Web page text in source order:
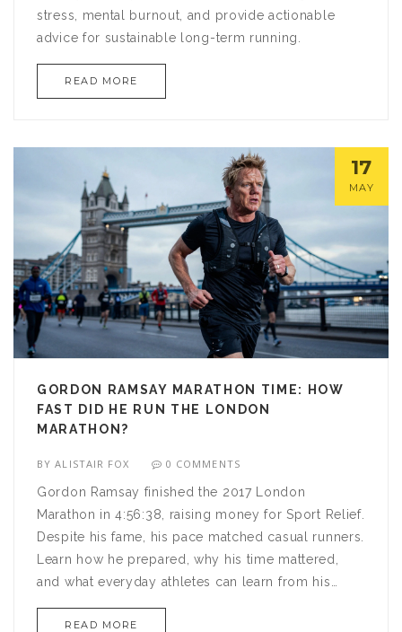
stress, mental burnout, and provide actionable
advice for sustainable long-term running.
READ MORE
17
MAY
GORDON RAMSAY MARATHON TIME: HOW
FAST DID HE RUN THE LONDON
MARATHON?
BYALISTAIR FOX 0 COMMENTS
Gordon Ramsay finished the 2017 London
Marathon in 4:56:38, raising money for Sport Relief.
Despite his fame, his pace matched casual runners.
Learn how he prepared, why his time mattered,
and what everyday athletes can learn from his
READ MORE